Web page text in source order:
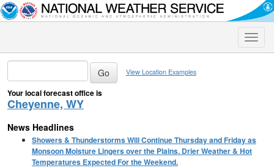
Toggle
View Location Examples
Your local forecast office is
Cheyenne, WY
News Headlines
Showers & Thunderstorms Will Continue Thursday and Friday as
Monsoon Moisture Lingers over the Plains. Drier Weather & Hot
Temperatures Expected For the Weekend.